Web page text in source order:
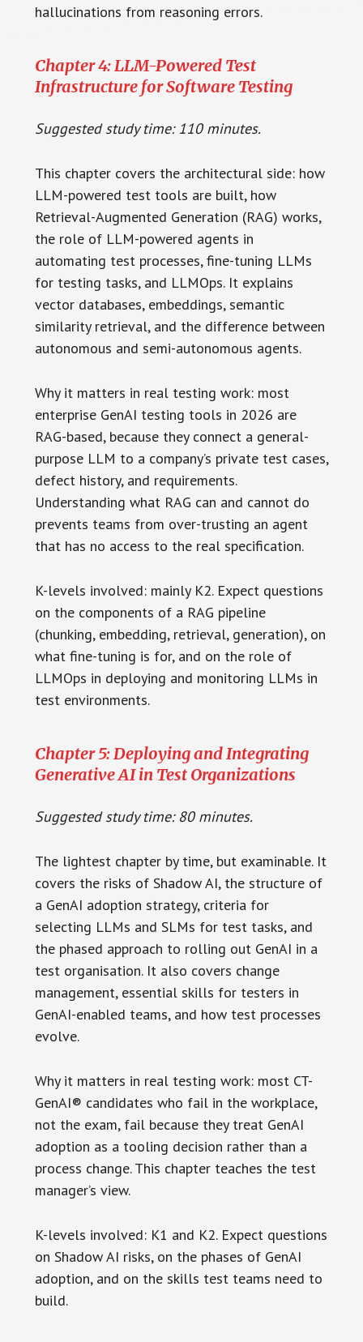
hallucinations from reasoning errors.
Chapter 4: LLM-Powered Test
Infrastructure for Software Testing
Suggested study time: 110 minutes.
This chapter covers the architectural side: how
LLM-powered test tools are built, how
Retrieval-Augmented Generation (RAG) works,
the role of LLM-powered agents in
automating test processes, fine-tuning LLMs
for testing tasks, and LLMOps. It explains
vector databases, embeddings, semantic
similarity retrieval, and the difference between
autonomous and semi-autonomous agents.
Why it matters in real testing work: most
enterprise GenAI testing tools in 2026 are
RAG-based, because they connect a general-
purpose LLM to a company’s private test cases,
defect history, and requirements.
Understanding what RAG can and cannot do
prevents teams from over-trusting an agent
that has no access to the real specification.
K-levels involved: mainly K2. Expect questions
on the components of a RAG pipeline
(chunking, embedding, retrieval, generation), on
what fine-tuning is for, and on the role of
LLMOps in deploying and monitoring LLMs in
test environments.
Chapter 5: Deploying and Integrating
Generative AI in Test Organizations
Suggested study time: 80 minutes.
The lightest chapter by time, but examinable. It
covers the risks of Shadow AI, the structure of
a GenAI adoption strategy, criteria for
selecting LLMs and SLMs for test tasks, and
the phased approach to rolling out GenAI in a
test organisation. It also covers change
management, essential skills for testers in
GenAI-enabled teams, and how test processes
evolve.
Why it matters in real testing work: most CT-
GenAI® candidates who fail in the workplace,
not the exam, fail because they treat GenAI
adoption as a tooling decision rather than a
process change. This chapter teaches the test
manager’s view.
K-levels involved: K1 and K2. Expect questions
on Shadow AI risks, on the phases of GenAI
adoption, and on the skills test teams need to
build.